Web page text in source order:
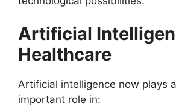
Artificial
Healthcare
Artificial intelligence now plays
important role in: